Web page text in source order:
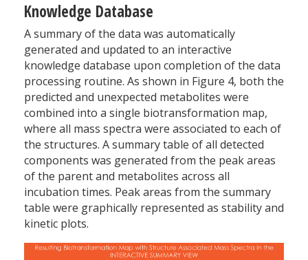
Knowledge Database
A summary of the data was automatically
generated and updated to an interactive
knowledge database upon completion of the data
processing routine. As shown in Figure 4, both the
predicted and unexpected metabolites were
combined into a single biotransformation map,
where all mass spectra were associated to each of
the structures. A summary table of all detected
components was generated from the peak areas
of the parent and metabolites across all
incubation times. Peak areas from the summary
table were graphically represented as stability and
kinetic plots.